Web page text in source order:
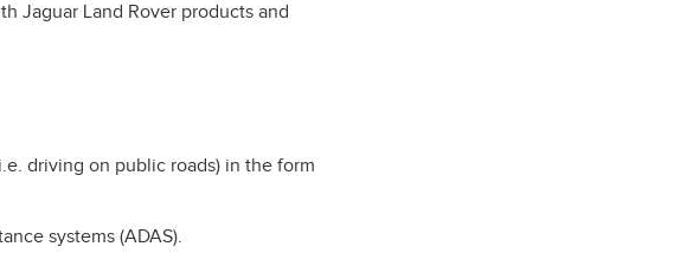
Jaguar Land Rover products and
driving on public roads) in the form
systems (ADAS).